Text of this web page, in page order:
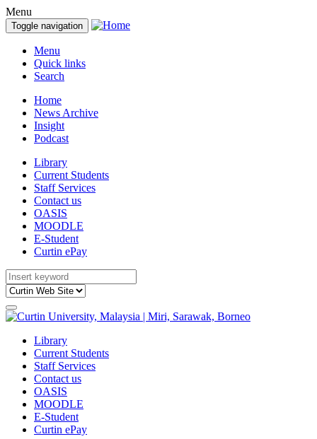
Menu
Toggle navigation
Menu
Quick links
Search
Home
News Archive
Insight
Podcast
Library
Current Students
Staff Services
Contact us
OASIS
MOODLE
E-Student
Curtin ePay
Library
Current Students
Staff Services
Contact us
OASIS
MOODLE
E-Student
Curtin ePay